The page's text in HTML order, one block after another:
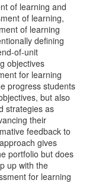
of learning and
of learning,
of learning
defining
of-unit
objectives
for learning
progress students
but also
strategies as
their
feedback to
gives
portfolio but does
up with the
for learning